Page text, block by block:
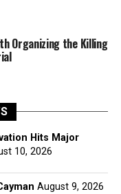
Organizing the Killing
Hits Major
10, 2026
August 9, 2026